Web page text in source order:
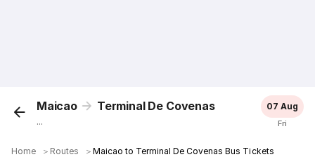
Maicao Terminal De Covenas
...
07 Aug
Fri
Home ＞ Routes ＞Maicao to Terminal De Covenas Bus Tickets